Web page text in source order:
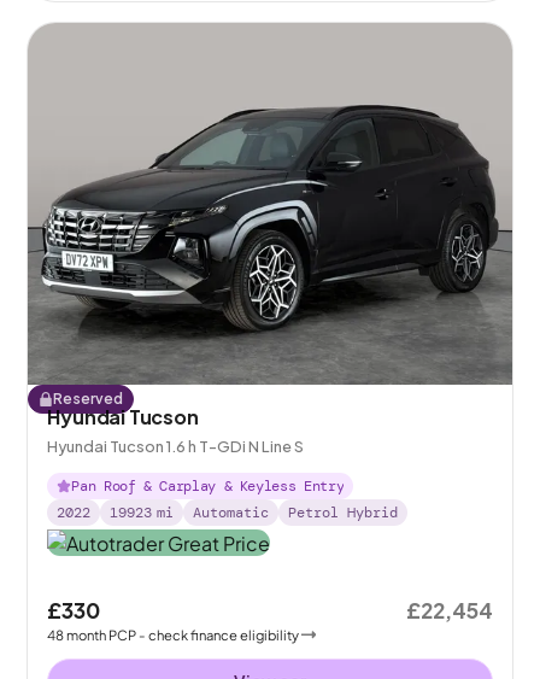
Reserved
Hyundai Tucson
Hyundai Tucson 1.6 h T-GDi N Line S
Pan Roof & Carplay & Keyless Entry
2022
19923 mi Automatic Petrol Hybrid
£330
48month PCP - check finance eligibility
£22,454